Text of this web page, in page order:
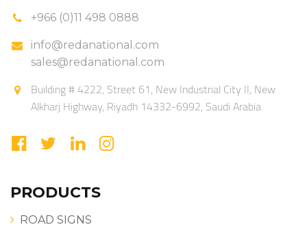
+966 (0)11 498 0888
info@redanational.com
sales@redanational.com
Building # 4222, Street 61, New Industrial City II, New
Alkharj Highway, Riyadh 14332-6992, Saudi Arabia
PRODUCTS
ROAD SIGNS